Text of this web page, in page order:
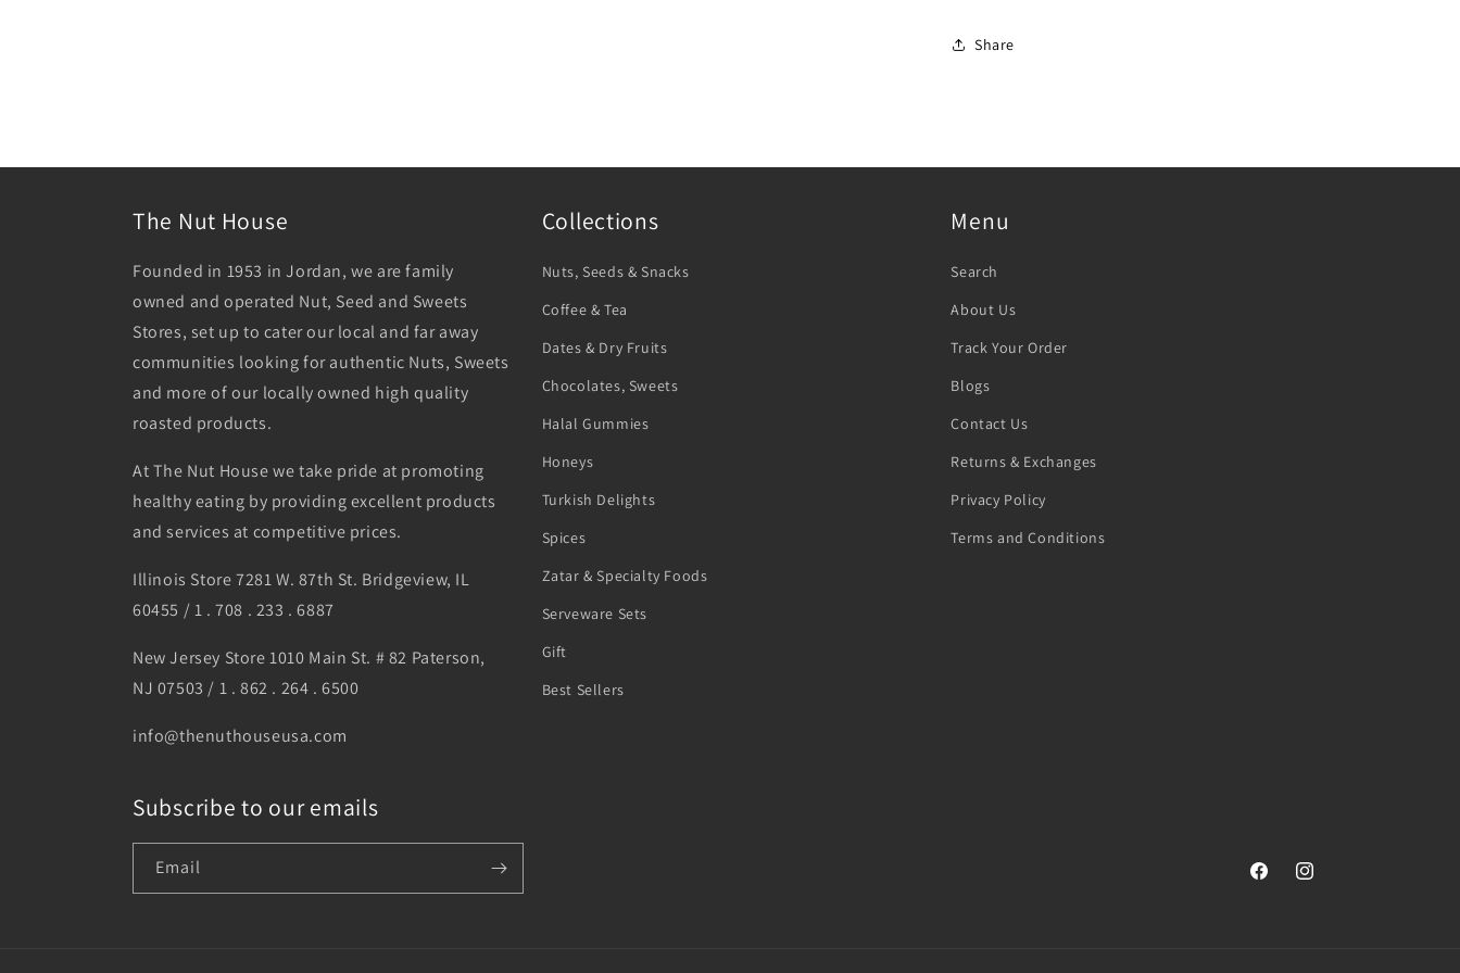
Share
The Nut House
Founded in 1953 in Jordan, we are family
owned and operated Nut, Seed and Sweets
Stores, set up to cater our local and far away
communities looking for authentic Nuts, Sweets
and more of our locally owned high quality
roasted products.
At The Nut House we take pride at promoting
healthy eating by providing excellent products
and services at competitive prices.
Illinois Store 7281 W. 87th St. Bridgeview, IL
60455 / 1 . 708 . 233 . 6887
New Jersey Store 1010 Main St. # 82 Paterson,
NJ 07503 / 1 . 862 . 264 . 6500
info@thenuthouseusa.com
Collections
Nuts, Seeds & Snacks
Coffee & Tea
Dates & Dry Fruits
Chocolates, Sweets
Halal Gummies
Honeys
Turkish Delights
Spices
Zatar & Specialty Foods
Serveware Sets
Gift
Best Sellers
Menu
Search
About Us
Track Your Order
Blogs
Contact Us
Returns & Exchanges
Privacy Policy
Terms and Conditions
Subscribe to our emails
Email
FacebookInstagram